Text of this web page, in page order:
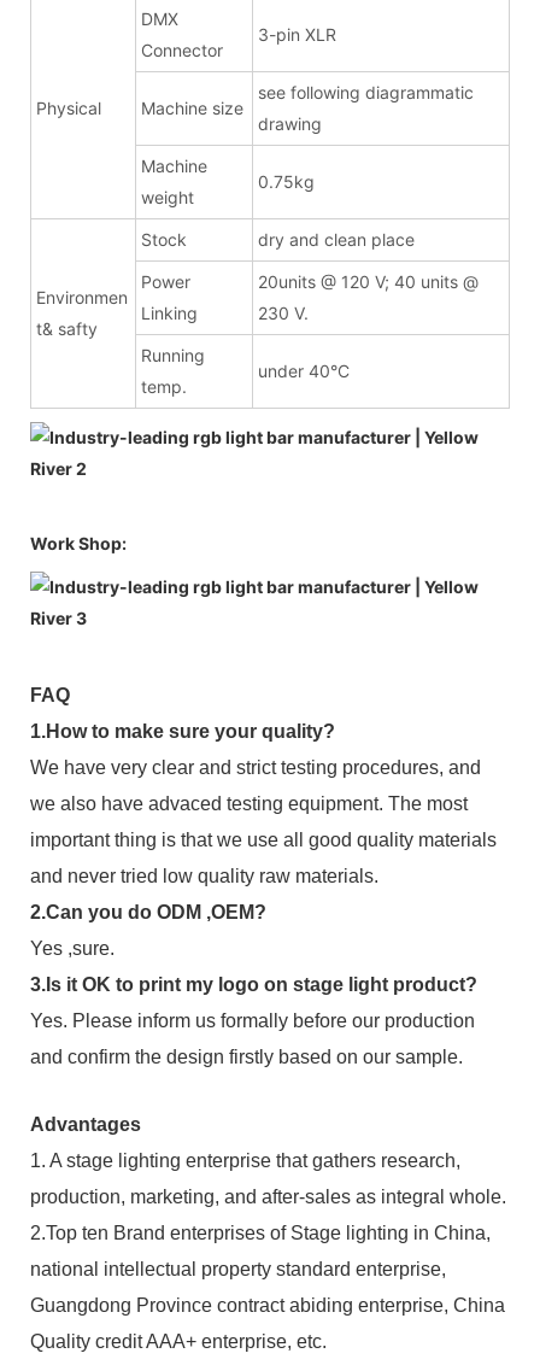
Physical
DMX
Connector
3-pin XLR
Machine size
see following diagrammatic
drawing
Machine
weight
0.75kg
Environmen
t& safty
Stock dry and clean place
Power
Linking
20units @ 120 V; 40 units @
230 V.
Running
temp.
under 40°C
Work Shop:
FAQ
1.How to make sure your quality?
We have very clear and strict testing procedures, and
we also have advaced testing equipment. The most
important thing is that we use all good quality materials
and never tried low quality raw materials.
2.Can you do ODM ,OEM?
Yes ,sure.
3.Is it OK to print my logo on stage light product?
Yes. Please inform us formally before our production
and confirm the design firstly based on our sample.
Advantages
1. A stage lighting enterprise that gathers research,
production, marketing, and after-sales as integral whole.
2.Top ten Brand enterprises of Stage lighting in China,
national intellectual property standard enterprise,
Guangdong Province contract abiding enterprise, China
Quality credit AAA+ enterprise, etc.